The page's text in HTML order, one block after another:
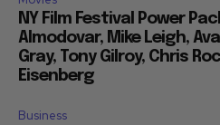
NY Film Festival Power
Almodovar, Mike Leigh,
Gray, Tony Gilroy, Chris
Eisenberg
Business